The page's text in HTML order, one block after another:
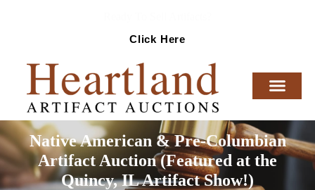
Click Here
Native American & Pre-Columbian
Artifact Auction (Featured at the
Quincy, IL Artifact Show!)